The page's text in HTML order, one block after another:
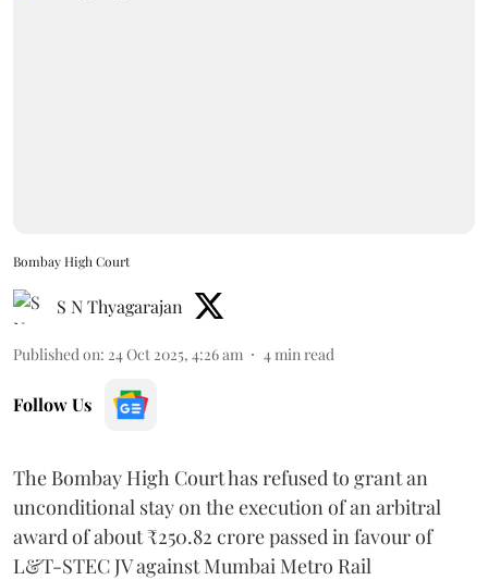
Bombay High Court
S N Thyagarajan
Published on: 24 Oct 2025, 4:26 am 4 min read
Follow Us
The Bombay High Court has refused to grant an
unconditional stay on the execution of an arbitral
award of about ₹250.82 crore passed in favour of
L&T-STEC JV against Mumbai Metro Rail